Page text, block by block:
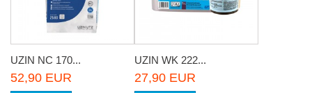
UZIN NC 170...
52,90 EUR
UZIN WK 222...
27,90 EUR